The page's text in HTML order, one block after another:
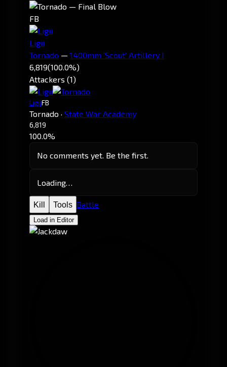
FB
Ligii
Tornado — 1400mm 'Scout' Artillery I
6,819(100.0%)
Attackers (1)
LigiiFB
Tornado · State War Academy
6,819
100.0%
No comments yet. Be the first.
Loading…
Kill Tools Battle
Load in Editor